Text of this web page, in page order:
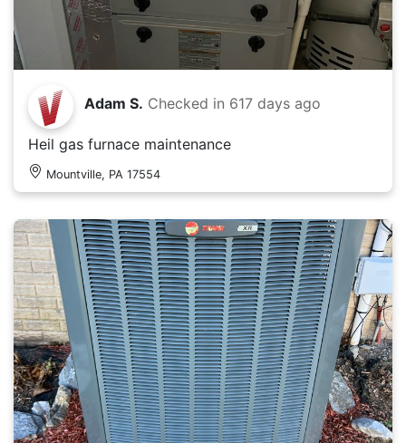
Adam S. Checked in 617 days ago
Heil gas furnace maintenance
Mountville, PA 17554